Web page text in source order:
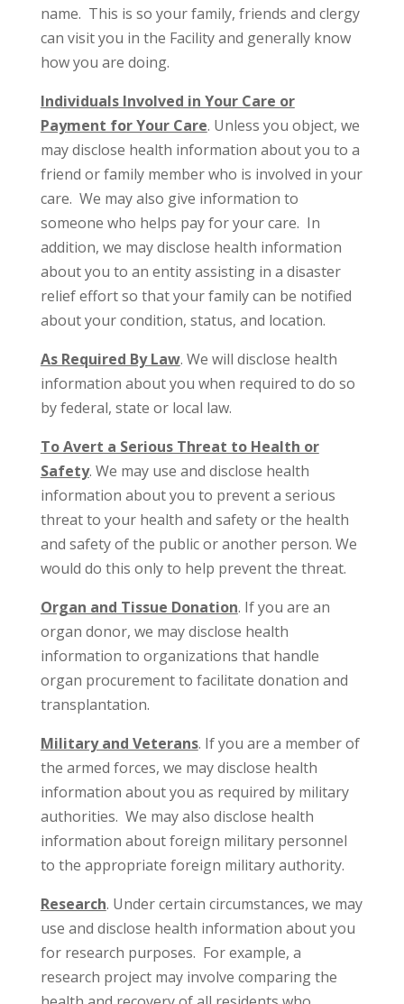
name. This is so your family, friends and clergy
can visit you in the Facility and generally know
how you are doing.
Individuals Involved in Your Care or
Payment for Your Care. Unless you object, we
may disclose health information about you to a
friend or family member who is involved in your
care. We may also give information to
someone who helps pay for your care. In
addition, we may disclose health information
about you to an entity assisting in a disaster
relief effort so that your family can be notified
about your condition, status, and location.
As Required By Law. We will disclose health
information about you when required to do so
by federal, state or local law.
To Avert a Serious Threat to Health or
Safety. We may use and disclose health
information about you to prevent a serious
threat to your health and safety or the health
and safety of the public or another person. We
would do this only to help prevent the threat.
Organ and Tissue Donation. If you are an
organ donor, we may disclose health
information to organizations that handle
organ procurement to facilitate donation and
transplantation.
Military and Veterans. If you are a member of
the armed forces, we may disclose health
information about you as required by military
authorities. We may also disclose health
information about foreign military personnel
to the appropriate foreign military authority.
Research. Under certain circumstances, we may
use and disclose health information about you
for research purposes. For example, a
research project may involve comparing the